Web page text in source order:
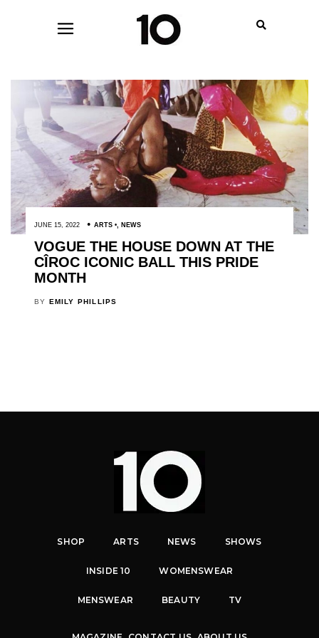
JUNE 15, 2022 ARTS , NEWS
VOGUE THE HOUSE DOWN AT THE
CÎROC ICONIC BALL THIS PRIDE
MONTH
BY EMILY PHILLIPS
SHOP ARTS NEWS SHOWS
INSIDE 10 WOMENSWEAR
MENSWEAR BEAUTY TV